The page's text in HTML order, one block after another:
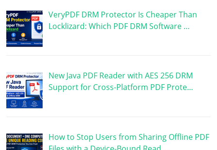
VeryPDF DRM Protector Is Cheaper Than
Locklizard: Which PDF DRM Software …
New Java PDF Reader with AES 256 DRM
Support for Cross-Platform PDF Prote…
How to Stop Users from Sharing Offline PDF